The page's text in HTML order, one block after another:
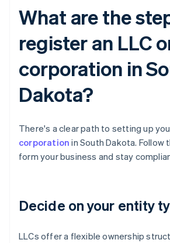
What are the
register an LLC
corporation in
Dakota?
There's a clear path to setting up
corporation in South Dakota.
form your business and stay
Decide on your entity
LLCs offer a flexible ownership